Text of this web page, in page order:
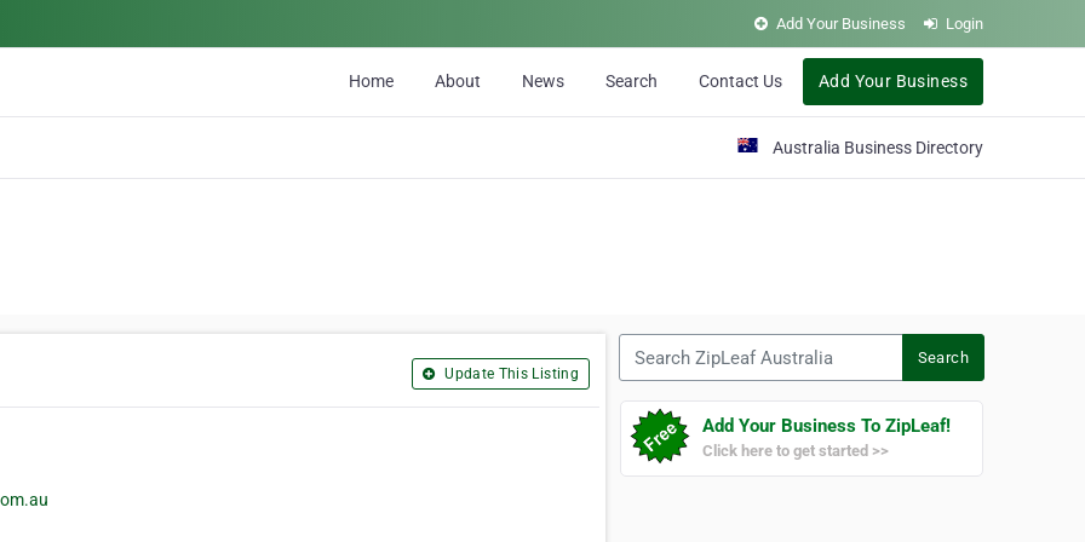
Add Your Business Login
Home About News Search Contact Us Add Your Business
Australia Business Directory
Update This Listing
Search
Add Your Business To ZipLeaf!
Click here to get started >>